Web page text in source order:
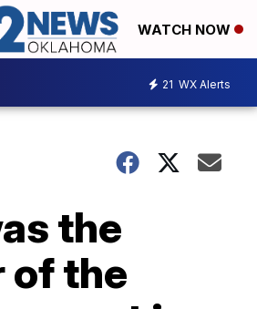
WATCH NOW
21 WX Alerts
the
of the